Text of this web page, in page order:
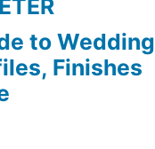
to Wedding
Finishes